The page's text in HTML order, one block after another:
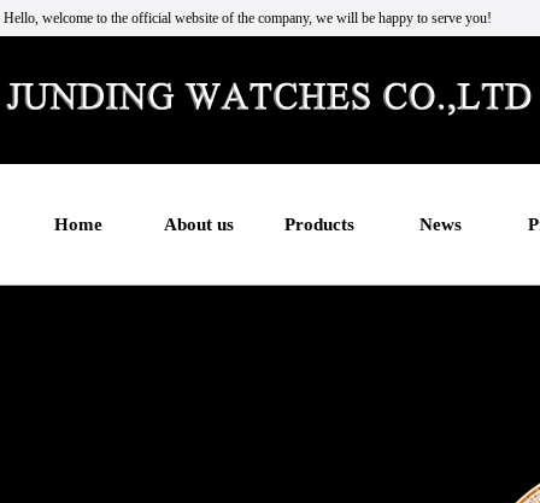
Hello, welcome to the official website of the company, we will be happy to serve you!
Home About us Products News